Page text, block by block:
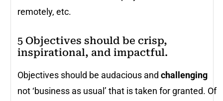
remotely, etc.
5 Objectives should be crisp,
inspirational, and impactful.
Objectives should be audacious and challenging
not ‘business as usual’ that is taken for granted. Of